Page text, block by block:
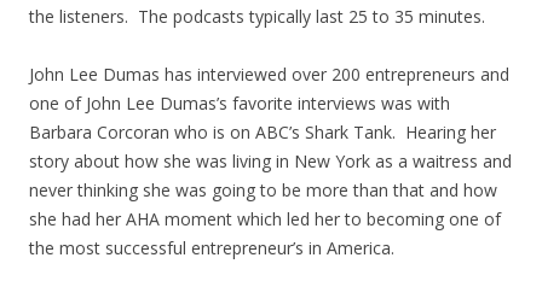
the listeners. The podcasts typically last 25 to 35 minutes.
John Lee Dumas has interviewed over 200 entrepreneurs and
one of John Lee Dumas’s favorite interviews was with
Barbara Corcoran who is on ABC’s Shark Tank. Hearing her
story about how she was living in New York as a waitress and
never thinking she was going to be more than that and how
she had her AHA moment which led her to becoming one of
the most successful entrepreneur’s in America.